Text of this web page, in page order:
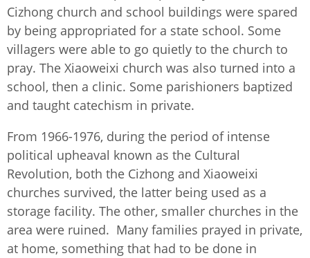
Cizhong church and school buildings were spared
by being appropriated for a state school. Some
villagers were able to go quietly to the church to
pray. The Xiaoweixi church was also turned into a
school, then a clinic. Some parishioners baptized
and taught catechism in private.
From 1966-1976, during the period of intense
political upheaval known as the Cultural
Revolution, both the Cizhong and Xiaoweixi
churches survived, the latter being used as a
storage facility. The other, smaller churches in the
area were ruined. Many families prayed in private,
at home, something that had to be done in